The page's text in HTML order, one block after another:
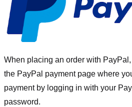
When placing an order with
the PayPal payment page where
payment by logging in with your
password.